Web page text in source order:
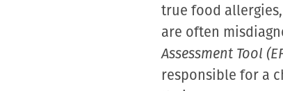
true food
are often
Assessment Tool
responsible for a